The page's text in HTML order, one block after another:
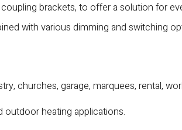
brackets, to offer a solution for
with various dimming and switching
churches, garage, marquees, rental,
outdoor heating applications.